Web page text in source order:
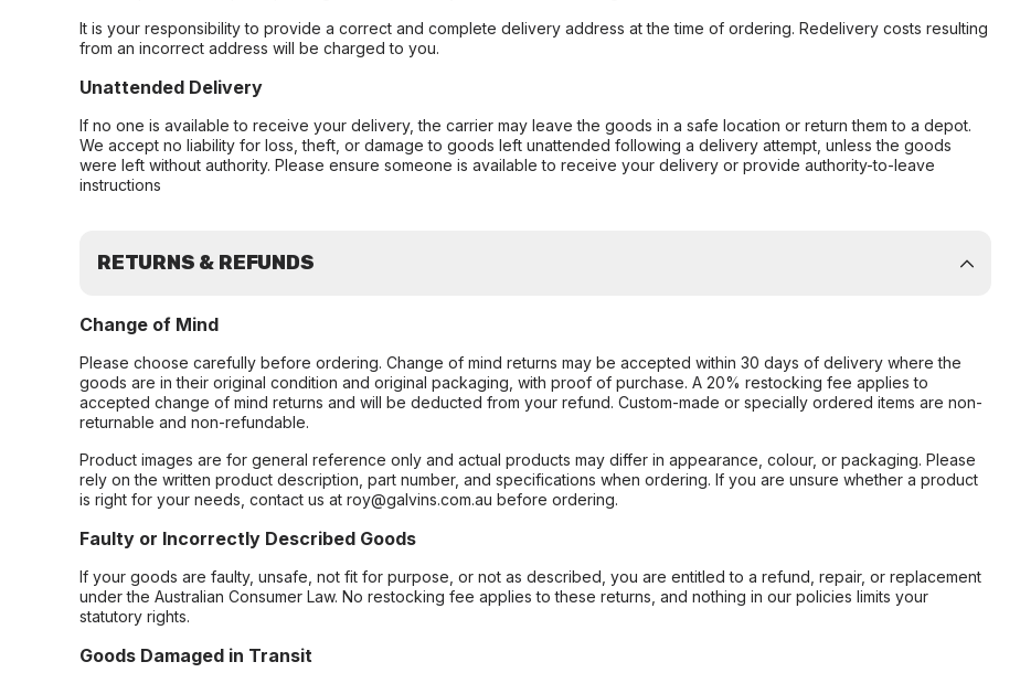
It is your responsibility to provide a correct and complete delivery address at the time of ordering. Redelivery costs resulting
from an incorrect address will be charged to you.
Unattended Delivery
If no one is available to receive your delivery, the carrier may leave the goods in a safe location or return them to a depot.
We accept no liability for loss, theft, or damage to goods left unattended following a delivery attempt, unless the goods
were left without authority. Please ensure someone is available to receive your delivery or provide authority-to-leave
instructions
RETURNS & REFUNDS
Change of Mind
Please choose carefully before ordering. Change of mind returns may be accepted within 30 days of delivery where the
goods are in their original condition and original packaging, with proof of purchase. A 20% restocking fee applies to
accepted change of mind returns and will be deducted from your refund. Custom-made or specially ordered items are non-
returnable and non-refundable.
Product images are for general reference only and actual products may differ in appearance, colour, or packaging. Please
rely on the written product description, part number, and specifications when ordering. If you are unsure whether a product
is right for your needs, contact us at roy@galvins.com.au before ordering.
Faulty or Incorrectly Described Goods
If your goods are faulty, unsafe, not fit for purpose, or not as described, you are entitled to a refund, repair, or replacement
under the Australian Consumer Law. No restocking fee applies to these returns, and nothing in our policies limits your
statutory rights.
Goods Damaged in Transit